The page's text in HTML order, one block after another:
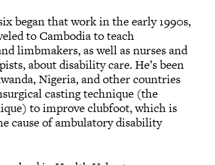
began that work in the early 1990s,
to Cambodia to teach
limbmakers, as well as nurses and
about disability care. He’s been
Nigeria, and other countries
casting technique (the
to improve clubfoot, which is
cause of ambulatory disability